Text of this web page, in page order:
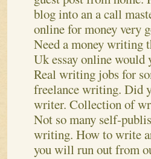
blog into an a call
online for money very
Need a money writing
Uk essay online would
Real writing jobs for
freelance writing. Did
writer. Collection of
Not so many self-
writing. How to write
you will run out from